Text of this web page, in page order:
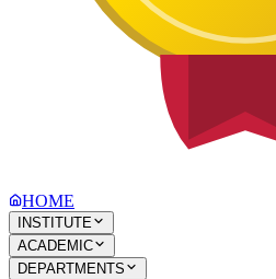
HOME
INSTITUTE
ACADEMIC
DEPARTMENTS